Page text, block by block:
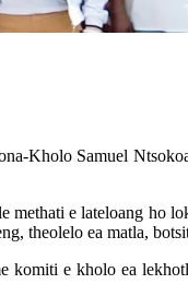
Kholo Samuel
methati e lateloang
theolelo ea matla,
komiti e kholo ea